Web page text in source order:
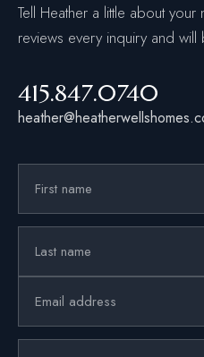
Tell Heather a little about
reviews every inquiry and will
415.847.0740